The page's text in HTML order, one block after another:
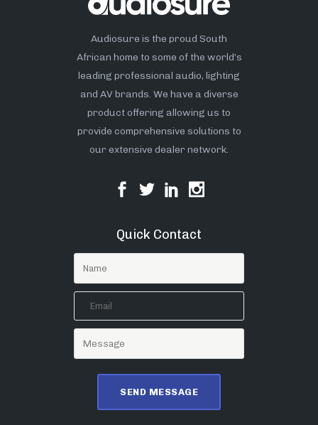
Audiosure is the proud South
African home to some of the world’s
leading professional audio, lighting
and AV brands. We have a diverse
product offering allowing us to
provide comprehensive solutions to
our extensive dealer network.
Quick Contact